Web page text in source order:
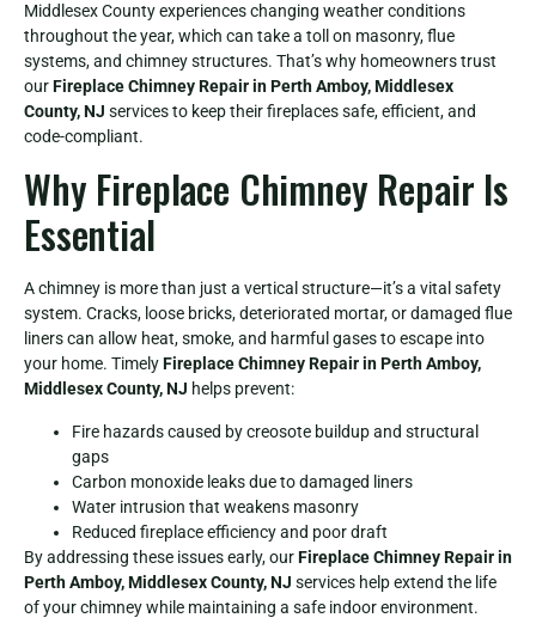
Middlesex County experiences changing weather conditions
throughout the year, which can take a toll on masonry, flue
systems, and chimney structures. That’s why homeowners trust
ourFireplace Chimney Repair in Perth Amboy, Middlesex
County, NJ services to keep their fireplaces safe, efficient, and
code-compliant.
Why Fireplace Chimney Repair Is
Essential
A chimney is more than just a vertical structure—it’s a vital safety
system. Cracks, loose bricks, deteriorated mortar, or damaged flue
liners can allow heat, smoke, and harmful gases to escape into
your home. TimelyFireplace Chimney Repair in Perth Amboy,
Middlesex County, NJ helps prevent:
Fire hazards caused by creosote buildup and structural
gaps
Carbon monoxide leaks due to damaged liners
Water intrusion that weakens masonry
Reduced fireplace efficiency and poor draft
By addressing these issues early, ourFireplace Chimney Repair in
Perth Amboy, Middlesex County, NJ services help extend the life
of your chimney while maintaining a safe indoor environment.